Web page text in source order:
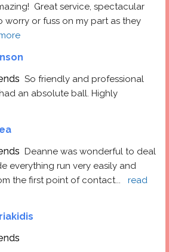
Great service, spectacular
worry or fuss on my part as they
So friendly and professional
an absolute ball. Highly
Deanne was wonderful to deal
everything run very easily and
the first point of contact...
read